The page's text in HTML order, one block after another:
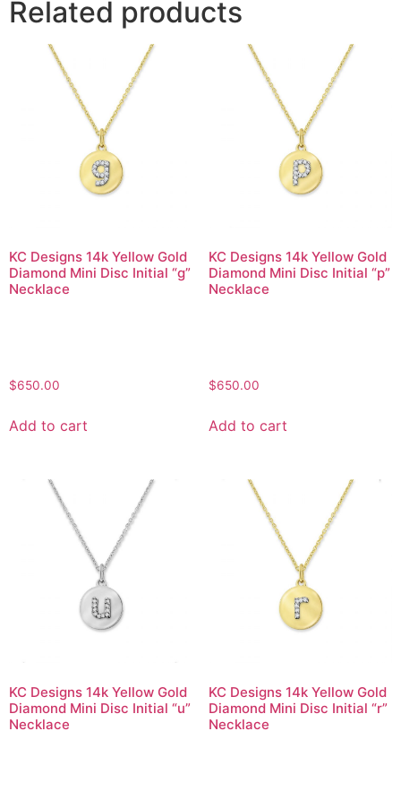
Related products
KC Designs 14k Yellow Gold
Diamond Mini Disc Initial “g”
Necklace
$650.00
Add to cart
KC Designs 14k Yellow Gold
Diamond Mini Disc Initial “p”
Necklace
$650.00
Add to cart
KC Designs 14k Yellow Gold
Diamond Mini Disc Initial “u”
Necklace
KC Designs 14k Yellow Gold
Diamond Mini Disc Initial “r”
Necklace